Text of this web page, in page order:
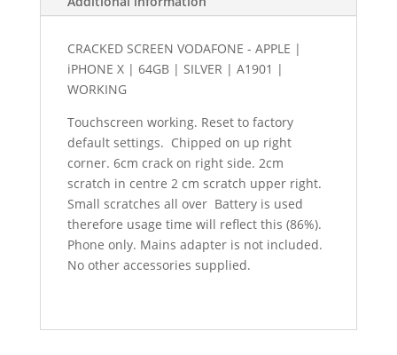
CRACKED SCREEN VODAFONE - APPLE |
iPHONE X | 64GB | SILVER | A1901 |
WORKING
Touchscreen working. Reset to factory
default settings. Chipped on up right
corner. 6cm crack on right side. 2cm
scratch in centre 2 cm scratch upper right.
Small scratches all over Battery is used
therefore usage time will reflect this (86%).
Phone only. Mains adapter is not included.
No other accessories supplied.